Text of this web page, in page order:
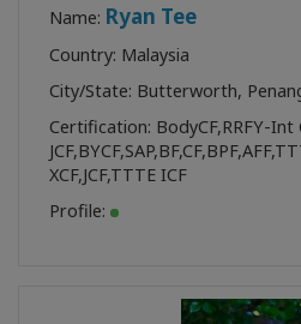
Name: Ryan Tee
Country: Malaysia
City/State: Butterworth,
Certification: BodyCF,RRFY-Int
JCF,BYCF,SAP,BF,CF,BPF,AFF,
XCF,JCF,TTTE ICF
Profile: